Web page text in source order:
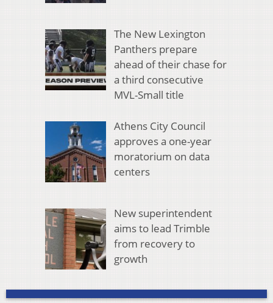
The New Lexington
Panthers prepare
ahead of their chase for
a third consecutive
MVL-Small title
Athens City Council
approves a one-year
moratorium on data
centers
New superintendent
aims to lead Trimble
from recovery to
growth